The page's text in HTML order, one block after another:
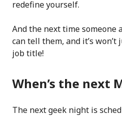
redefine yourself.
And the next time someone
can tell them, and it’s
job title!
When’s the next
The next geek night is